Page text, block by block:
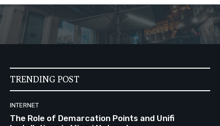
TRENDING POST
INTERNET
The Role of Demarcation Points and Unifi